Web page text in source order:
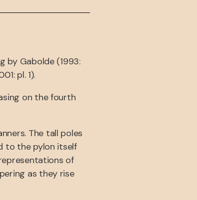
by Gabolde (1993:
pl. 1).
on the fourth
The tall poles
to the pylon itself
of
as they rise